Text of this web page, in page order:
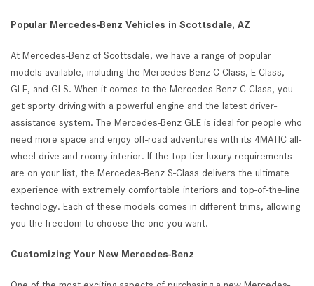
Popular Mercedes-Benz Vehicles in Scottsdale, AZ
At Mercedes-Benz of Scottsdale, we have a range of popular
models available, including the Mercedes-Benz C-Class, E-Class,
GLE, and GLS. When it comes to the Mercedes-Benz C-Class, you
get sporty driving with a powerful engine and the latest driver-
assistance system. The Mercedes-Benz GLE is ideal for people who
need more space and enjoy off-road adventures with its 4MATIC all-
wheel drive and roomy interior. If the top-tier luxury requirements
are on your list, the Mercedes-Benz S-Class delivers the ultimate
experience with extremely comfortable interiors and top-of-the-line
technology. Each of these models comes in different trims, allowing
you the freedom to choose the one you want.
Customizing Your New Mercedes-Benz